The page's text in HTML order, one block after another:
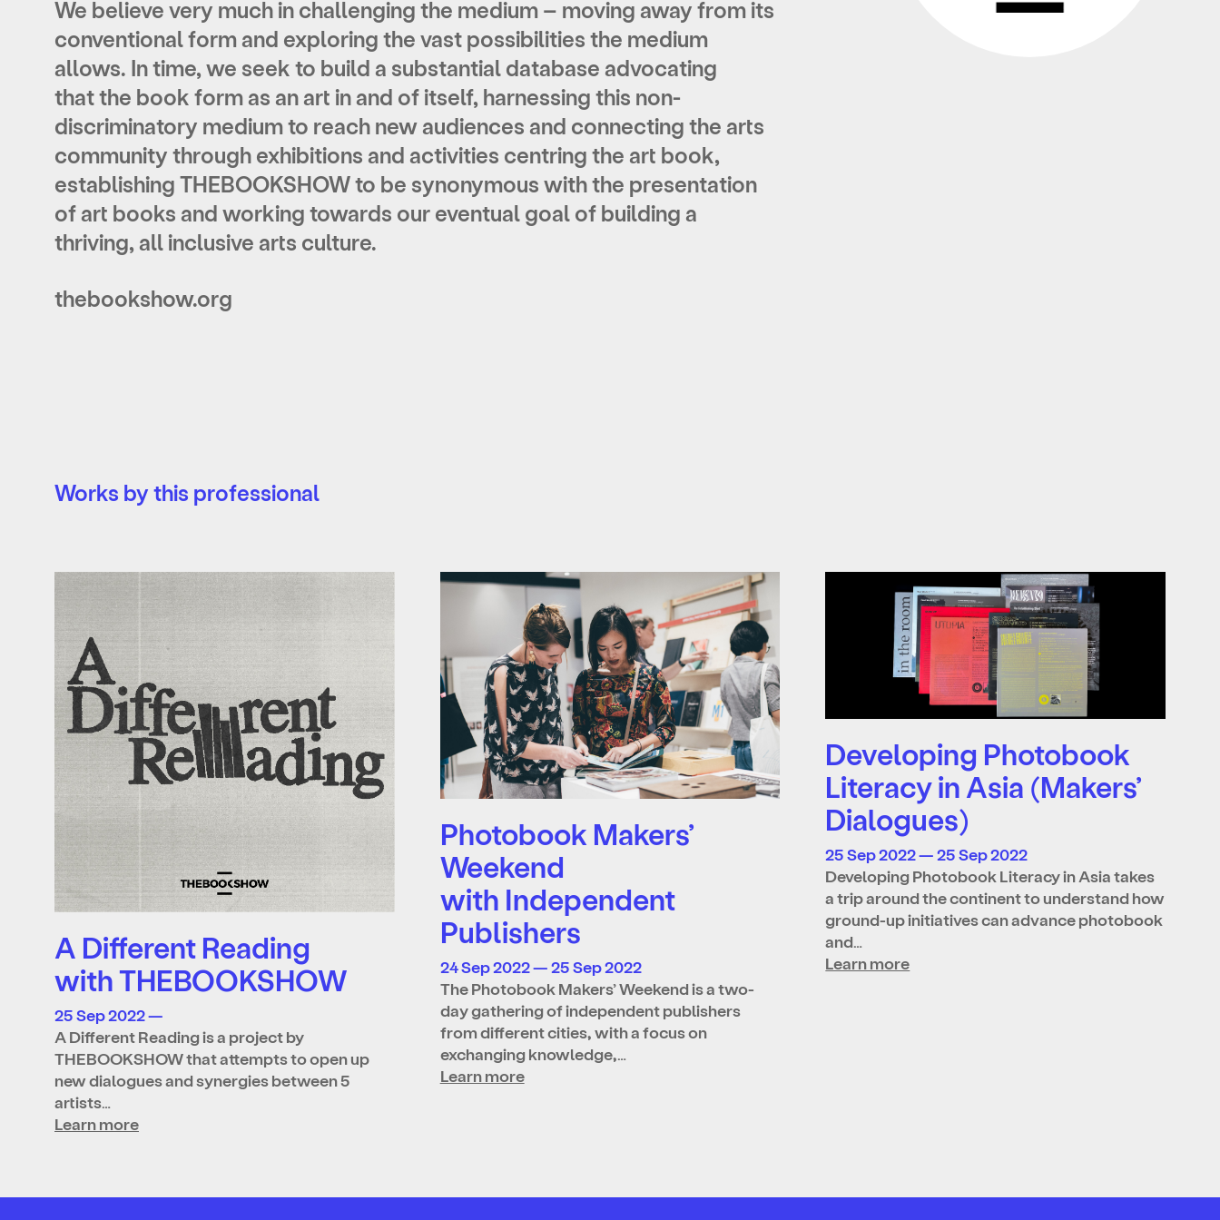
We believe very much in challenging the medium – moving away from its
conventional form and exploring the vast possibilities the medium
allows. In time, we seek to build a substantial database advocating
thatthe book form as an art in and of itself, harnessing this non-
discriminatory medium to reach new audiences and connecting the arts
community through exhibitions and activities centring the art book,
establishing THEBOOKSHOW to be synonymous with the presentation
of art books and working towards our eventual goal of building a
thriving, all inclusive arts culture.
thebookshow.org
Works by this professional
A Different Reading
with THEBOOKSHOW
25 Sep 2022 —
A Different Reading is a project by
THEBOOKSHOW that attempts to open up
new dialogues and synergies between 5
artists…
Learn more
Photobook Makers’
Weekend
with Independent
Publishers
24 Sep 2022 — 25 Sep 2022
The Photobook Makers’ Weekend is a two-
day gathering of independent publishers
from different cities, with a focus on
exchanging knowledge,…
Learn more
Developing Photobook
Literacy in Asia (Makers’
Dialogues)
25 Sep 2022 — 25 Sep 2022
Developing Photobook Literacy in Asia takes
a trip around the continent to understand how
ground-up initiatives can advance photobook
and…
Learn more